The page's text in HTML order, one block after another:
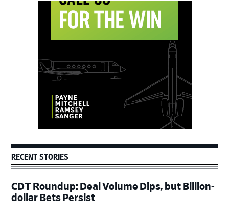
RECENT STORIES
CDT Roundup: Deal Volume Dips, but Billion-
dollar Bets Persist